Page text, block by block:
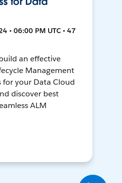
• 06:00 PM UTC • 47
an effective
Management
for your Data Cloud
discover best
ALM